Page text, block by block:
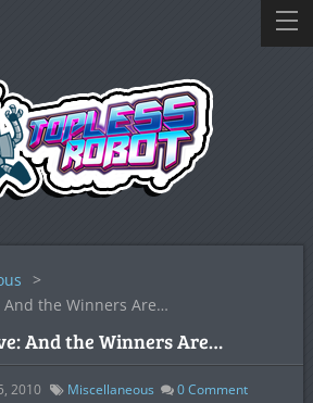
>
And the Winners Are…
And the Winners Are…
2010 Miscellaneous 0Comment